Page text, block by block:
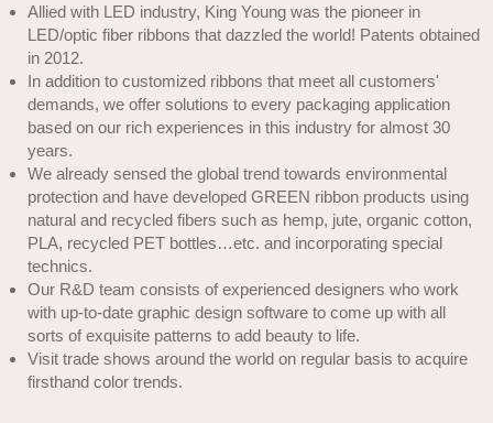
Allied with LED industry, King Young was the pioneer in
LED/optic fiber ribbons that dazzled the world! Patents obtained
in 2012.
In addition to customized ribbons that meet all customers'
demands, we offer solutions to every packaging application
based on our rich experiences in this industry for almost 30
years.
We already sensed the global trend towards environmental
protection and have developed GREEN ribbon products using
natural and recycled fibers such as hemp, jute, organic cotton,
PLA, recycled PET bottles…etc. and incorporating special
technics.
Our R&D team consists of experienced designers who work
with up-to-date graphic design software to come up with all
sorts of exquisite patterns to add beauty to life.
Visit trade shows around the world on regular basis to acquire
firsthand color trends.